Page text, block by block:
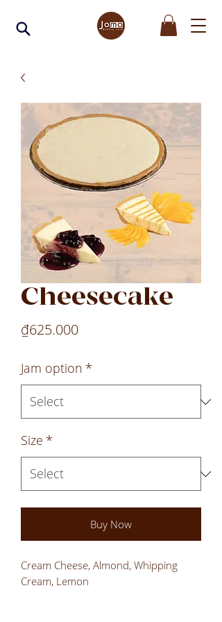
Cheesecake
₫625.000Price
Jam option *
Size *
Buy Now
Cream Cheese, Almond, Whipping
Cream, Lemon